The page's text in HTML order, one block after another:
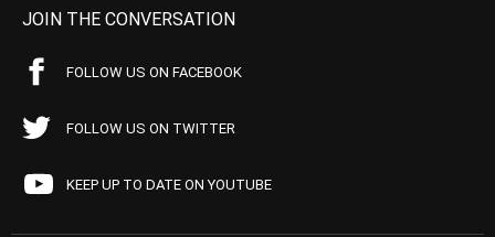
JOIN THE CONVERSATION
FOLLOW US ON FACEBOOK
FOLLOW US ON TWITTER
KEEP UP TO DATE ON YOUTUBE